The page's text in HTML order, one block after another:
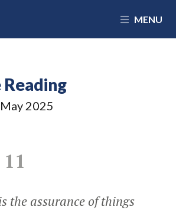
MENU
May 2025
the assurance of things